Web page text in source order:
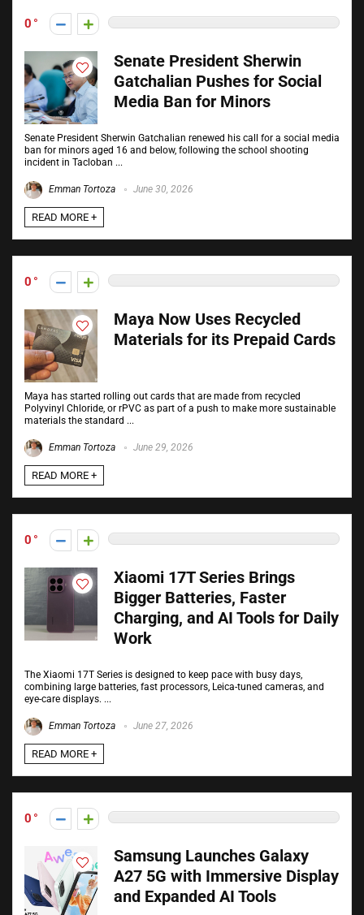
0
Senate President Sherwin
Gatchalian Pushes for Social
Media Ban for Minors
Senate President Sherwin Gatchalian renewed his call for a social media
ban for minors aged 16 and below, following the school shooting
incident in Tacloban ...
Emman Tortoza June 30, 2026
READ MORE +
0
Maya Now Uses Recycled
Materials for its Prepaid Cards
Maya has started rolling out cards that are made from recycled
Polyvinyl Chloride, or rPVC as part of a push to make more sustainable
materials the standard ...
Emman Tortoza June 29, 2026
READ MORE +
0
Xiaomi 17T Series Brings
Bigger Batteries, Faster
Charging, and AI Tools for Daily
Work
The Xiaomi 17T Series is designed to keep pace with busy days,
combining large batteries, fast processors, Leica-tuned cameras, and
eye-care displays. ...
Emman Tortoza June 27, 2026
READ MORE +
0
Samsung Launches Galaxy
A27 5G with Immersive Display
and Expanded AI Tools